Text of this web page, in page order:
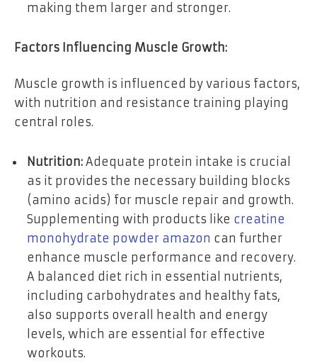
making them larger and stronger.
Factors Influencing Muscle Growth:
Muscle growth is influenced by various factors,
with nutrition and resistance training playing
central roles.
Nutrition: Adequate protein intake is crucial
as it provides the necessary building blocks
(amino acids) for muscle repair and growth.
Supplementing with products like creatine
monohydrate powder amazon can further
enhance muscle performance and recovery.
A balanced diet rich in essential nutrients,
including carbohydrates and healthy fats,
also supports overall health and energy
levels, which are essential for effective
workouts.